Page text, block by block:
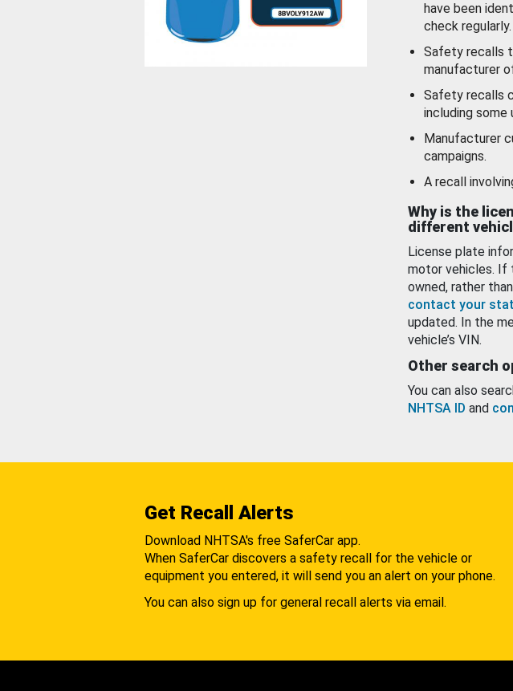
have been
check regularly.
Safety recalls
manufacturer
Safety recalls
including some
Manufacturer
campaigns.
A recall
Why is the
different
License plate
motor vehicles. If
owned, rather
contact your
updated. In the
vehicle’s VIN.
Other search
You can also
NHTSA ID and
Get Recall Alerts
Download NHTSA's free SaferCar app.
When SaferCar discovers a safety recall for the vehicle or
equipment you entered, it will send you an alert on your phone.
You can also sign up for general recall alerts via email.